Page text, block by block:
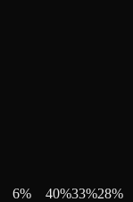
6% 40%33%28%